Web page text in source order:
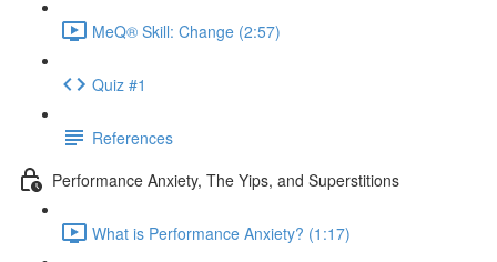
MeQ® Skill: Change (2:57)
Quiz #1
References
Performance Anxiety, The Yips, and Superstitions
What is Performance Anxiety? (1:17)